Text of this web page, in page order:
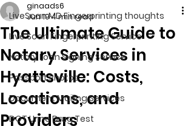
LiveScan MD Fingerprinting thoughts
Live Scan Fingerprinting Service
Notary Loan Signing Service
Passport Photos
Document Mailing Services
DOT Urine Drug Test
The Ultimate Guide to
Notary Services in
Hyattsville: Costs,
Locations, and
Providers
ginaads6
Jun 194 min read